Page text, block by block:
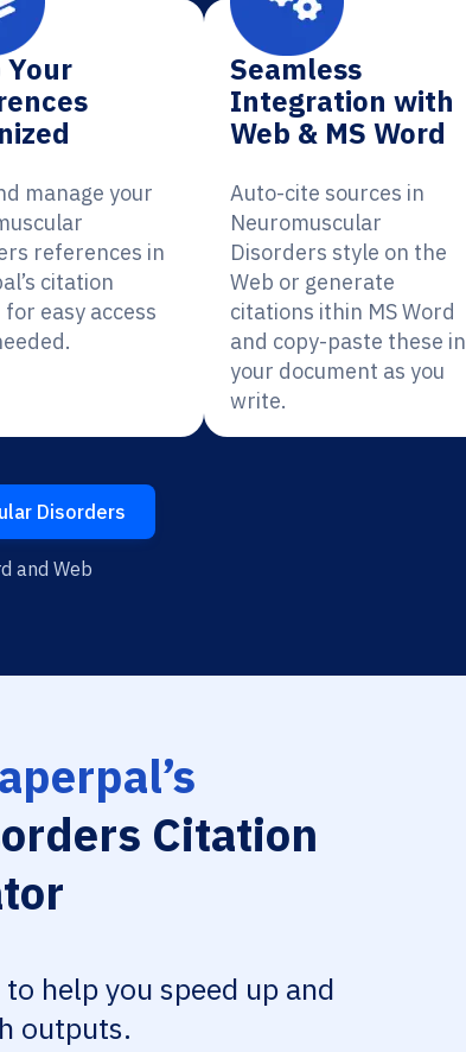
Your
manage your
references in
citation
easy access
Seamless
Integration with
Web & MS Word
Auto-cite sources in
Neuromuscular
Disorders style on the
Web or generate
citations ithin MS Word
and copy-paste these in
your document as you
write.
Disorders
and Web
Citation
help you speed up and
outputs.